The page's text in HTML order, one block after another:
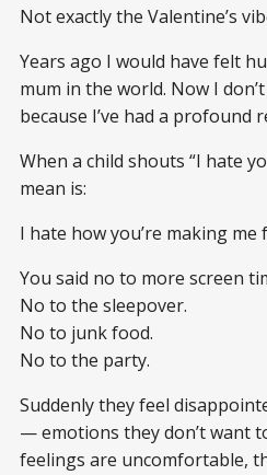
Not exactly the Valentine’s
Years ago I would have felt
mum in the world. Now I
because I’ve had a profound
When a child shouts “I hate
mean is:
I hate how you’re making me
You said no to more screen
No to the sleepover.
No to junk food.
No to the party.
Suddenly they feel
— emotions they don’t want
feelings are uncomfortable,